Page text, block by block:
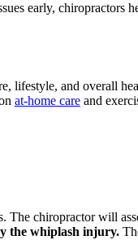
early, chiropractors
lifestyle, and overall
at-home careand
The chiropractor will
the whiplash injury.